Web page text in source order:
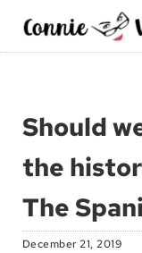
Skip to main content
Connie
My day, so far
Should
the
The
December 21, 2019